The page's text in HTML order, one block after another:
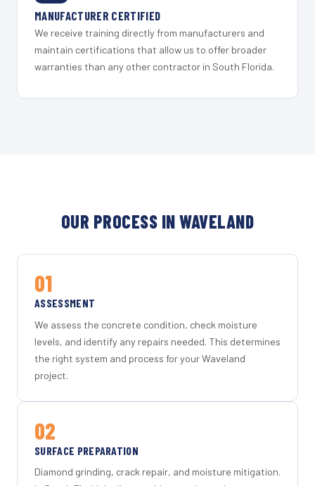
MANUFACTURER CERTIFIED
We receive training directly from manufacturers and
maintain certifications that allow us to offer broader
warranties than any other contractor in South Florida.
OUR PROCESS IN WAVELAND
01
ASSESSMENT
We assess the concrete condition, check moisture
levels, and identify any repairs needed. This determines
the right system and process for your Waveland
project.
02
SURFACE PREPARATION
Diamond grinding, crack repair, and moisture mitigation.